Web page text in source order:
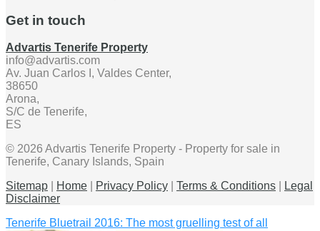
Get in touch
Advartis Tenerife Property
info@advartis.com
Av. Juan Carlos I, Valdes Center,
38650
Arona,
S/C de Tenerife,
ES
© 2026 Advartis Tenerife Property - Property for sale in
Tenerife, Canary Islands, Spain
Sitemap
Home Privacy Policy Terms & Conditions
Legal
Disclaimer
Tenerife Bluetrail 2016: The most gruelling test of all